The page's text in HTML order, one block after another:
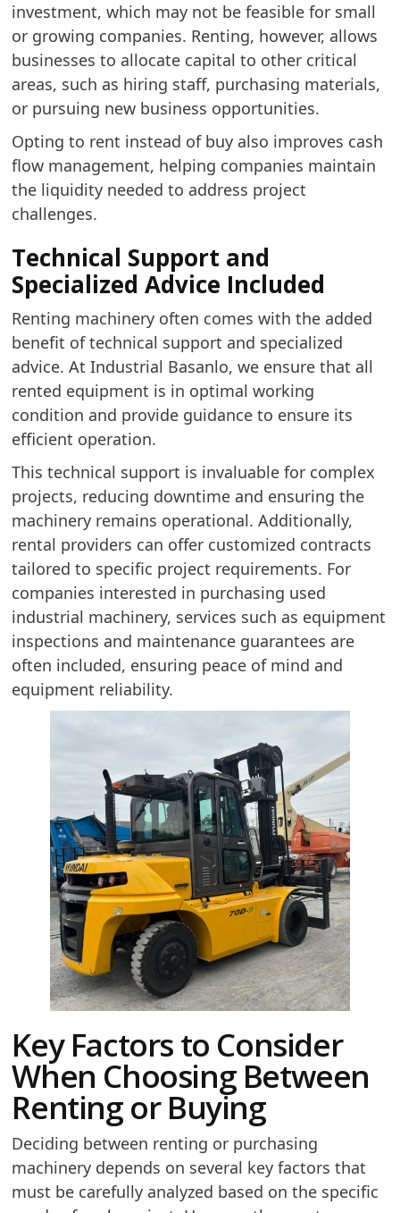
investment, which may not be feasible for small
or growing companies. Renting, however, allows
businesses to allocate capital to other critical
areas, such as hiring staff, purchasing materials,
or pursuing new business opportunities.
Opting to rent instead of buy also improves cash
flow management, helping companies maintain
the liquidity needed to address project
challenges.
Technical Support and
Specialized Advice Included
Renting machinery often comes with the added
benefit of technical support and specialized
advice. At Industrial Basanlo, we ensure that all
rented equipment is in optimal working
condition and provide guidance to ensure its
efficient operation.
This technical support is invaluable for complex
projects, reducing downtime and ensuring the
machinery remains operational. Additionally,
rental providers can offer customized contracts
tailored to specific project requirements. For
companies interested in purchasing used
industrial machinery, services such as equipment
inspections and maintenance guarantees are
often included, ensuring peace of mind and
equipment reliability.
Key Factors to Consider
When Choosing Between
Renting or Buying
Deciding between renting or purchasing
machinery depends on several key factors that
must be carefully analyzed based on the specific